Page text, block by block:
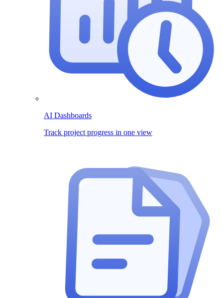
AI Dashboards
Track project progress in one view